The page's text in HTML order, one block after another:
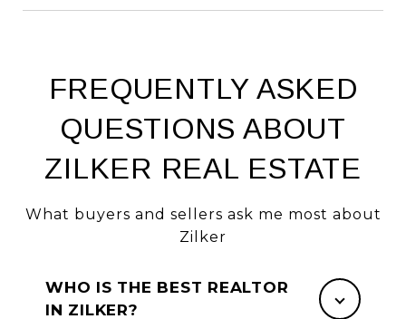
FREQUENTLY ASKED
QUESTIONS ABOUT
ZILKER REAL ESTATE
What buyers and sellers ask me most about
Zilker
WHO IS THE BEST REALTOR
IN ZILKER?